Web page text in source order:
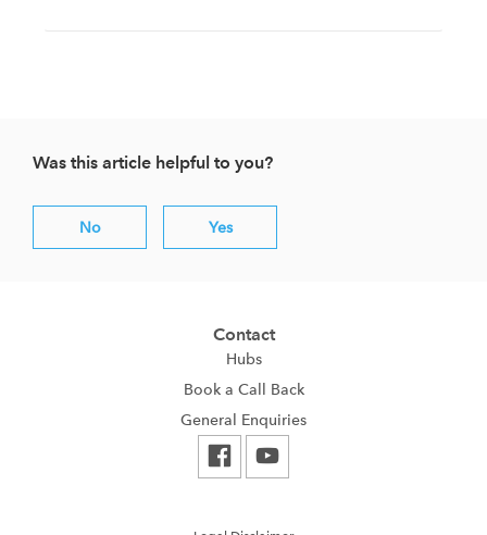
Was this article helpful to you?
No Yes
Contact
Hubs
Book a Call Back
General Enquiries